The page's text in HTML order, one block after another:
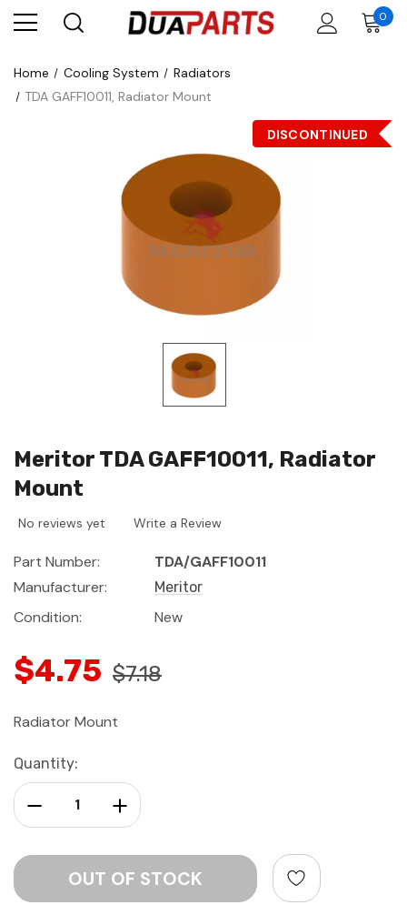
0
Home Cooling System
Radiators
TDA GAFF10011, Radiator Mount
DISCONTINUED
Meritor TDA GAFF10011, Radiator
Mount
No reviews yet Write a Review
Part Number:
TDA/GAFF10011
Manufacturer:
Meritor
Condition: New
$4.75 $7.18
Radiator Mount
Current
Stock:
Quantity:
Increase Quantity:
Decrease Quantity: